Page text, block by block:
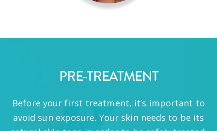
PRE-TREATMENT
Before your first treatment, it’s important to
avoid sun exposure. Your skin needs to be its